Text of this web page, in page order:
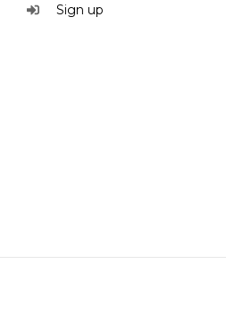
Sign up